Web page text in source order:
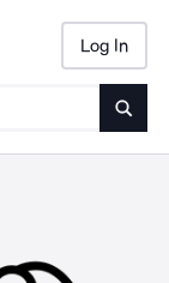
Log In